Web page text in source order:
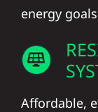
energy
Affordable,